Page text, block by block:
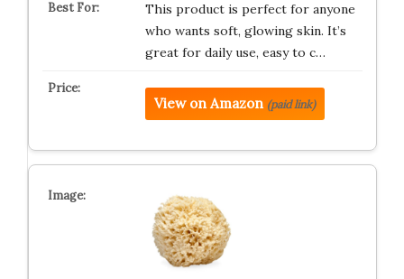
This product is perfect for anyone
who wants soft, glowing skin. It’s
great for daily use, easy to c…
View on Amazon (paid link)